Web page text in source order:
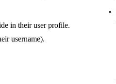
in their user profile.
username).